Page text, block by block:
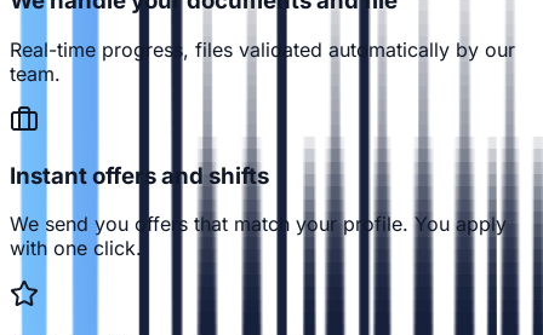
Real-time progress, files validated automatically by our
team.
Instant offers and shifts
We send you offers that match your profile. You apply
with one click.